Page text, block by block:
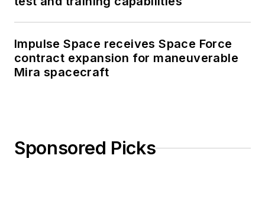
Impulse Space receives Space Force
contract expansion for maneuverable
Mira spacecraft
Sponsored Picks